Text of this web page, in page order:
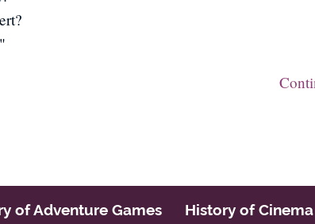
of Adventure Games History of Cinema